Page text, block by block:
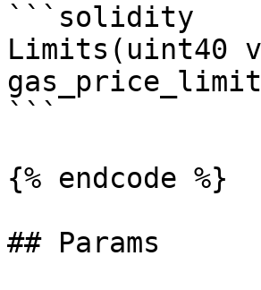
```solidity
Limits(uint40
```
{% endcode %}
## Params